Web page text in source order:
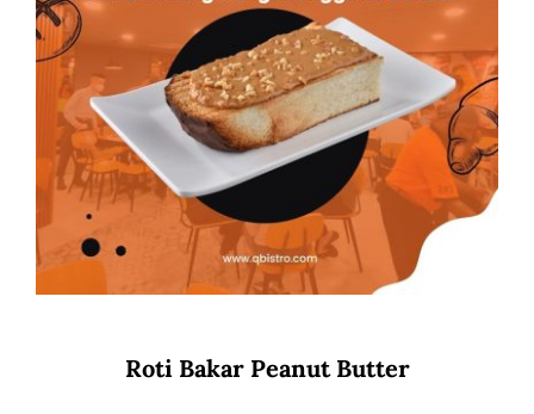
Roti Bakar Peanut Butter